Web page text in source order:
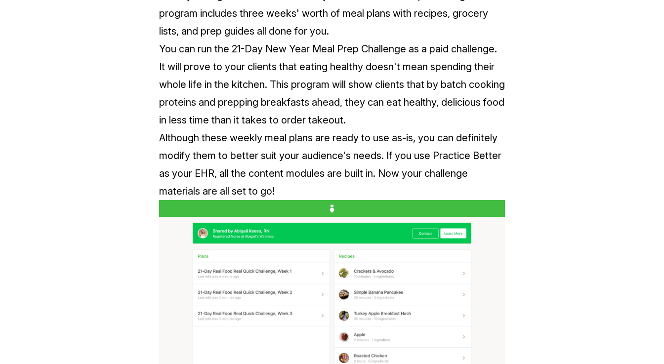
program includes three weeks' worth of meal plans with recipes, grocery
lists, and prep guides all done for you.
You can run the 21-Day New Year Meal Prep Challenge as a paid challenge.
It will prove to your clients that eating healthy doesn't mean spending their
whole life in the kitchen. This program will show clients that by batch cooking
proteins and prepping breakfasts ahead, they can eat healthy, delicious food
in less time than it takes to order takeout.
Although these weekly meal plans are ready to use as-is, you can definitely
modify them to better suit your audience's needs. If you use Practice Better
as your EHR, all the content modules are built in. Now your challenge
materials are all set to go!